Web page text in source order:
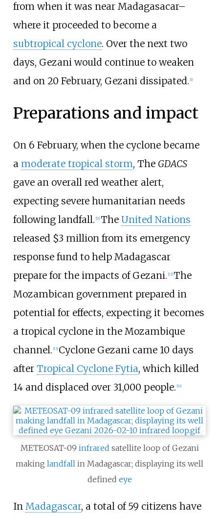
from when it was near Madagasacar–
where it proceeded to become a
subtropical cyclone. Over the next two
days, Gezani would continue to weaken
and on 20 February, Gezani dissipated. 1]
Preparations and impact
On 6 February, when the cyclone became
a moderate tropical storm, The GDACS
gave an overall red weather alert,
expecting severe humanitarian needs
following landfall. 11] The United Nations
released $3 million from its emergency
response fund to help Madagascar
prepare for the impacts of Gezani. 12] The
Mozambican government prepared in
potential for effects, expecting it becomes
a tropical cyclone in the Mozambique
channel. 13] Cyclone Gezani came 10 days
after Tropical Cyclone Fytia, which killed
14 and displaced over 31,000 people. 14]
METEOSAT-09 infrared satellite loop of Gezani
making landfall in Madagascar; displaying its well
defined eye
In Madagascar, a total of 59 citizens have